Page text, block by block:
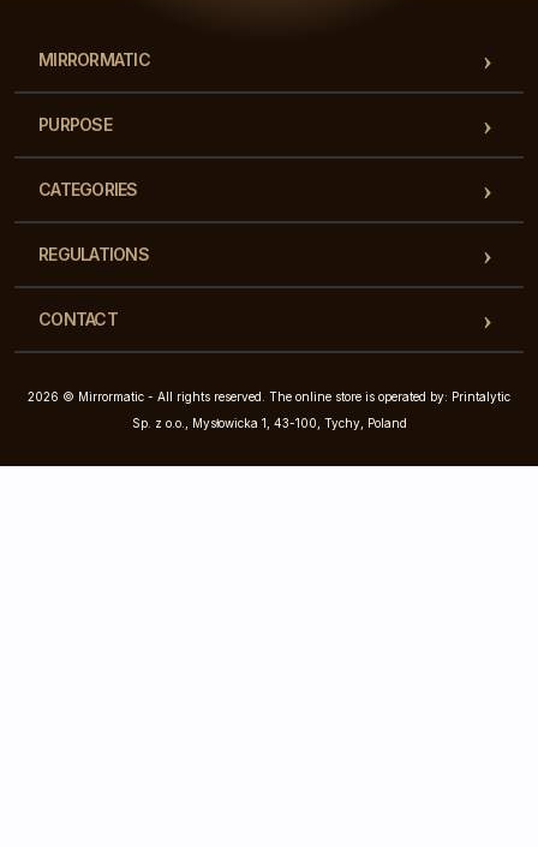
MIRRORMATIC
PURPOSE
CATEGORIES
REGULATIONS
CONTACT
2026 © Mirrormatic - All rights reserved. The online store is operated by: Printalytic
Sp. z o.o., Mysłowicka 1, 43-100, Tychy, Poland